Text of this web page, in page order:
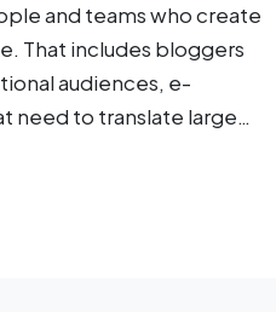
and teams who create
That includes bloggers
audiences, e-
need to translate large…